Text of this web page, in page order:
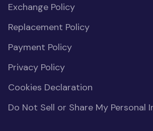
Exchange Policy
Replacement Policy
Payment Policy
Privacy Policy
Cookies Declaration
Do Not Sell or Share My Personal